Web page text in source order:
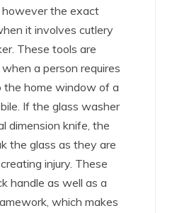
the exact
it involves cutlery
These tools are
a person requires
home window of a
If the glass washer
dimension knife, the
the glass as they are
injury. These
handle as well as a
which makes